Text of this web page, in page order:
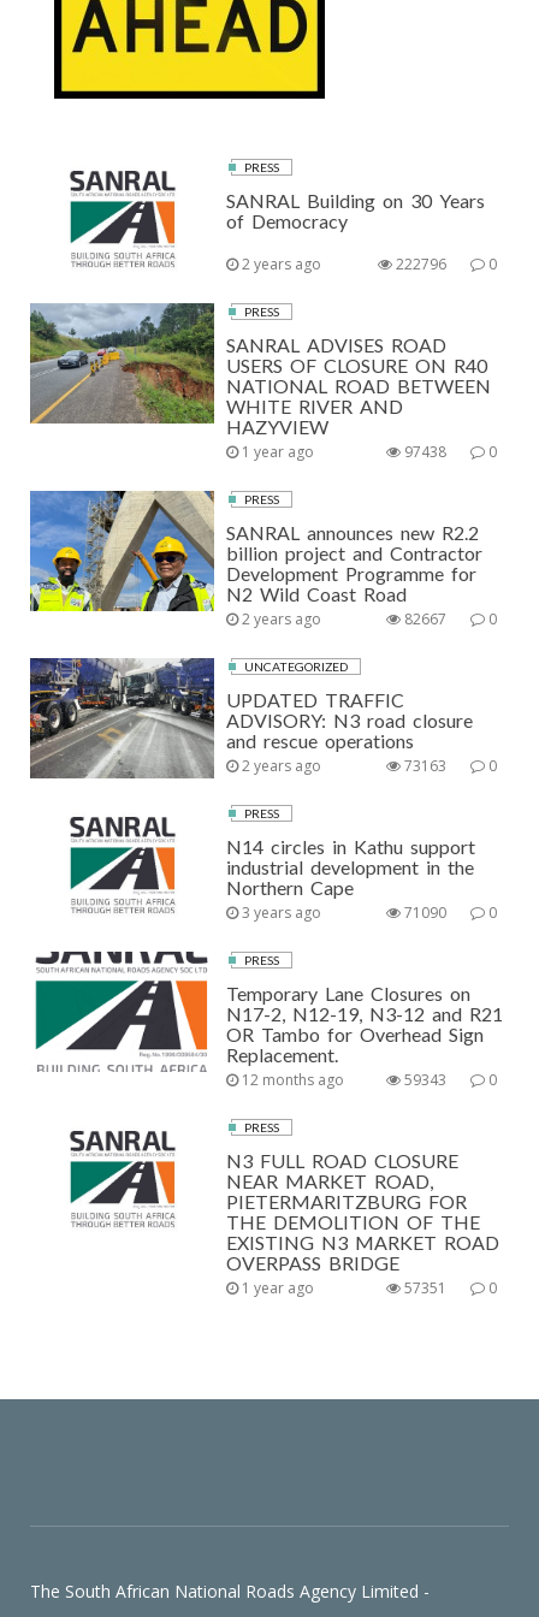
PRESS
SANRAL Building on 30 Years
of Democracy
2 years ago 0
222796
PRESS
SANRAL ADVISES ROAD
USERS OF CLOSURE ON R40
NATIONAL ROAD BETWEEN
WHITE RIVER AND
HAZYVIEW
1 year ago 0
97438
PRESS
SANRAL announces new R2.2
billion project and Contractor
Development Programme for
N2 Wild Coast Road
2 years ago 0
82667
UNCATEGORIZED
UPDATED TRAFFIC
ADVISORY: N3 road closure
and rescue operations
2 years ago 0
73163
PRESS
N14 circles in Kathu support
industrial development in the
Northern Cape
3 years ago 0
71090
PRESS
Temporary Lane Closures on
N17-2, N12-19, N3-12 and R21
OR Tambo for Overhead Sign
Replacement.
12 months ago 0
59343
PRESS
N3 FULL ROAD CLOSURE
NEAR MARKET ROAD,
PIETERMARITZBURG FOR
THE DEMOLITION OF THE
EXISTING N3 MARKET ROAD
OVERPASS BRIDGE
1 year ago 0
57351
The South African National Roads Agency Limited -